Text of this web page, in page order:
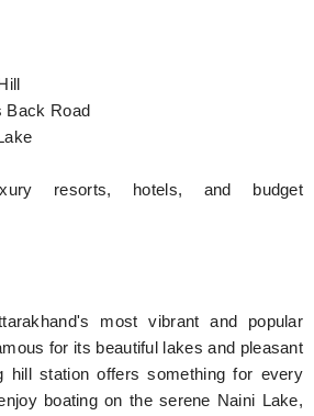
Back Road
resorts, hotels, and budget
most vibrant and popular
for its beautiful lakes and pleasant
hill station offers something for every
boating on the serene Naini Lake,